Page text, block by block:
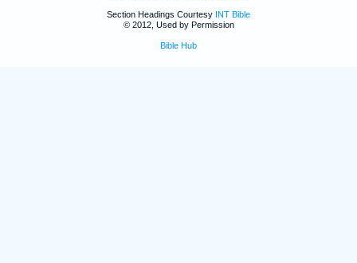
Section Headings Courtesy INT Bible
© 2012, Used by Permission
Bible Hub